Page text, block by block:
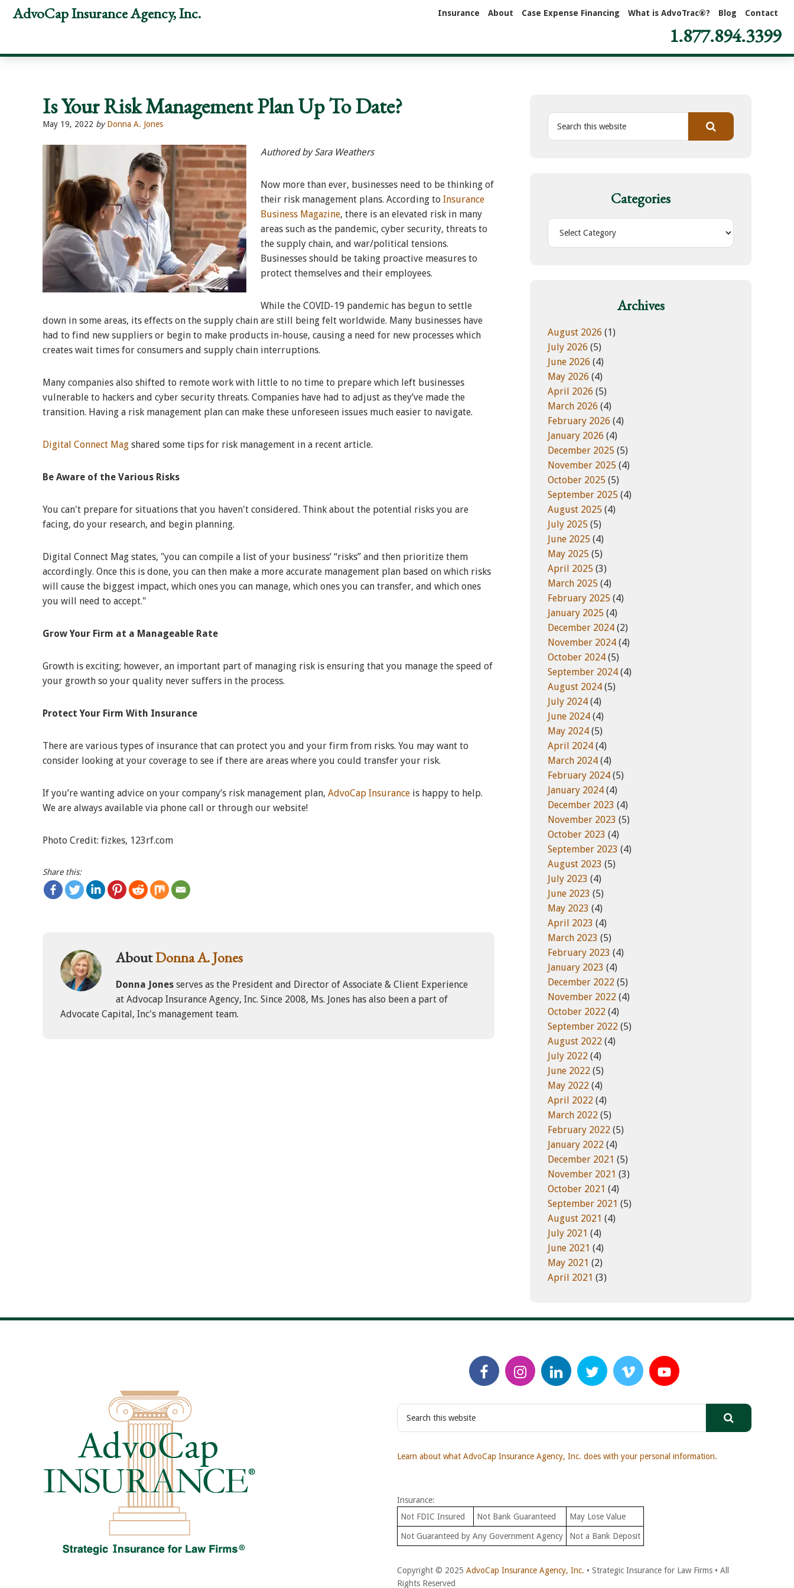
Skip
navigation
Skip
content
SkipAdvoCap Insurance Agency, Inc.
1.877.894.3399
Insurance About Case Expense Financing What is AdvoTrac®? Blog Contact
Is Your Risk Management Plan Up To Date?
May 19, 2022 by Donna A. Jones
Authored by Sara Weathers
Now more than ever, businesses need to be thinking of
their risk management plans. According to Insurance
Business Magazine, there is an elevated risk in many
areas such as the pandemic, cyber security, threats to
the supply chain, and war/political tensions.
Businesses should be taking proactive measures to
protect themselves and their employees.
While the COVID-19 pandemic has begun to settle
down in some areas, its effects on the supply chain are still being felt worldwide. Many businesses have
had to find new suppliers or begin to make products in-house, causing a need for new processes which
creates wait times for consumers and supply chain interruptions.
Many companies also shifted to remote work with little to no time to prepare which left businesses
vulnerable to hackers and cyber security threats. Companies have had to adjust as they’ve made the
transition. Having a risk management plan can make these unforeseen issues much easier to navigate.
Digital Connect Mag shared some tips for risk management in a recent article.
Be Aware of the Various Risks
You can't prepare for situations that you haven't considered. Think about the potential risks you are
facing, do your research, and begin planning.
Digital Connect Mag states, "you can compile a list of your business’ “risks” and then prioritize them
accordingly. Once this is done, you can then make a more accurate management plan based on which risks
will cause the biggest impact, which ones you can manage, which ones you can transfer, and which ones
you will need to accept."
Grow Your Firm at a Manageable Rate
Growth is exciting; however, an important part of managing risk is ensuring that you manage the speed of
your growth so your quality never suffers in the process.
Protect Your Firm With Insurance
There are various types of insurance that can protect you and your firm from risks. You may want to
consider looking at your coverage to see if there are areas where you could transfer your risk.
If you’re wanting advice on your company’s risk management plan, AdvoCap Insurance is happy to help.
We are always available via phone call or through our website!
Photo Credit: fizkes, 123rf.com
Share this:
AboutDonna A. Jones
Donna Jones serves as the President and Director of Associate & Client Experience
at Advocap Insurance Agency, Inc. Since 2008, Ms. Jones has also been a part of
Advocate Capital, Inc's management team.
S
e
h
i
t
e
Categories
C
i
e
s
Archives
August 2026 (1)
July 2026 (5)
June 2026 (4)
May 2026 (4)
April 2026 (5)
March 2026 (4)
February 2026 (4)
January 2026 (4)
December 2025 (5)
November 2025 (4)
October 2025 (5)
September 2025 (4)
August 2025 (4)
July 2025 (5)
June 2025 (4)
May 2025 (5)
April 2025 (3)
March 2025 (4)
February 2025 (4)
January 2025 (4)
December 2024 (2)
November 2024 (4)
October 2024 (5)
September 2024 (4)
August 2024 (5)
July 2024 (4)
June 2024 (4)
May 2024 (5)
April 2024 (4)
March 2024 (4)
February 2024 (5)
January 2024 (4)
December 2023 (4)
November 2023 (5)
October 2023 (4)
September 2023 (4)
August 2023 (5)
July 2023 (4)
June 2023 (5)
May 2023 (4)
April 2023 (4)
March 2023 (5)
February 2023 (4)
January 2023 (4)
December 2022 (5)
November 2022 (4)
October 2022 (4)
September 2022 (5)
August 2022 (4)
July 2022 (4)
June 2022 (5)
May 2022 (4)
April 2022 (4)
March 2022 (5)
February 2022 (5)
January 2022 (4)
December 2021 (5)
November 2021 (3)
October 2021 (4)
September 2021 (5)
August 2021 (4)
July 2021 (4)
June 2021 (4)
May 2021 (2)
April 2021 (3)
S
c
h
s
w
b
s
Learn about what AdvoCap Insurance Agency, Inc. does with your personal information.
Insurance:
Not FDIC Insured
Not Bank Guaranteed May Lose Value
Not Guaranteed by Any Government Agency Not a Bank Deposit
Copyright © 2025 AdvoCap Insurance Agency, Inc. • Strategic Insurance for Law Firms • All
Rights Reserved